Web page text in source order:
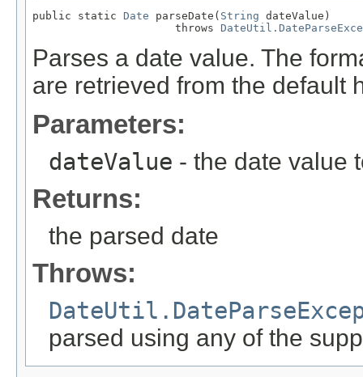
public static Date parseDate( String dateValue)
                      throws
Parses a date value. The
are retrieved from the default
Parameters:
dateValue - the date value
Returns:
the parsed date
Throws:
parsed using any of the